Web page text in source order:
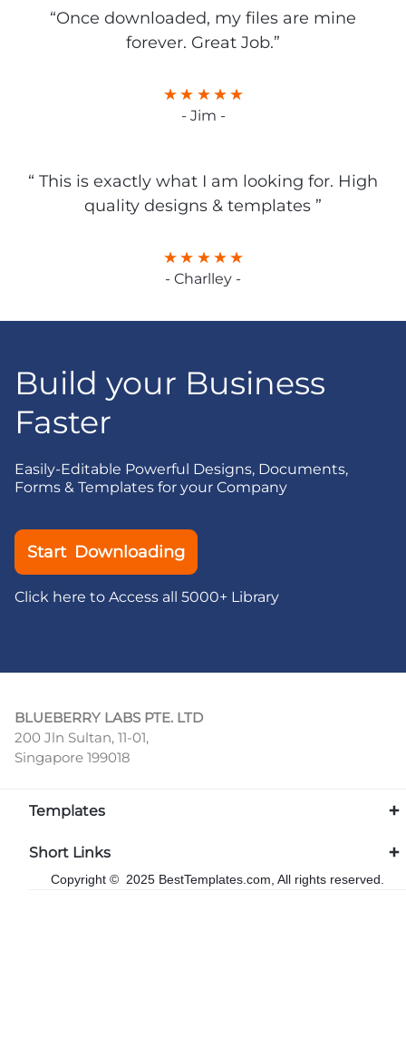
“Once downloaded, my files are mine
forever. Great Job.”
- Jim -
“ This is exactly what I am looking for. High
quality designs & templates ”
- Charlley -
Build your Business
Faster
Easily-Editable Powerful Designs, Documents,
Forms & Templates for your Company
Start Downloading
Click here to Access all 5000+ Library
BLUEBERRY LABS PTE. LTD
200 Jln Sultan, 11-01,
Singapore 199018
Templates
Short Links
Copyright © 2025 BestTemplates.com, All rights reserved.